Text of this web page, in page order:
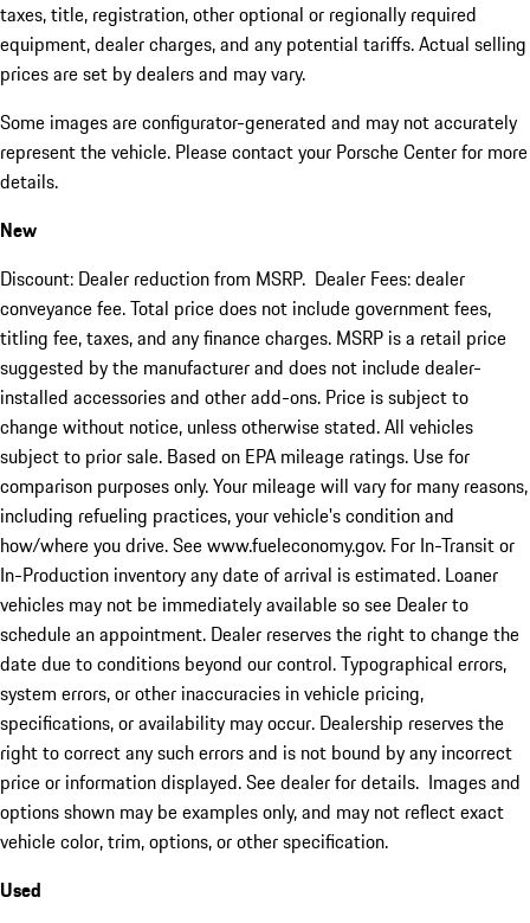
taxes, title, registration, other optional or regionally required
equipment, dealer charges, and any potential tariffs. Actual selling
prices are set by dealers and may vary.
Some images are configurator-generated and may not accurately
represent the vehicle. Please contact your Porsche Center for more
details.
New
Discount: Dealer reduction from MSRP. Dealer Fees: dealer
conveyance fee. Total price does not include government fees,
titling fee, taxes, and any finance charges. MSRP is a retail price
suggested by the manufacturer and does not include dealer-
installed accessories and other add-ons. Price is subject to
change without notice, unless otherwise stated. All vehicles
subject to prior sale. Based on EPA mileage ratings. Use for
comparison purposes only. Your mileage will vary for many reasons,
including refueling practices, your vehicle's condition and
how/where you drive. See www.fueleconomy.gov. For In-Transit or
In-Production inventory any date of arrival is estimated. Loaner
vehicles may not be immediately available so see Dealer to
schedule an appointment. Dealer reserves the right to change the
date due to conditions beyond our control. Typographical errors,
system errors, or other inaccuracies in vehicle pricing,
specifications, or availability may occur. Dealership reserves the
right to correct any such errors and is not bound by any incorrect
price or information displayed. See dealer for details. Images and
options shown may be examples only, and may not reflect exact
vehicle color, trim, options, or other specification.
Used